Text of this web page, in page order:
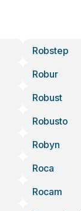
Robstep
Robur
Robust
Robusto
Robyn
Roca
Rocam